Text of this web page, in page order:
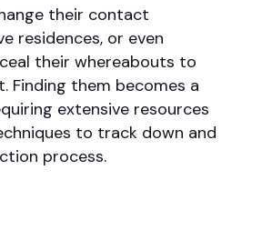
their contact
residences, or even
their whereabouts to
Finding them becomes a
extensive resources
to track down and
process.